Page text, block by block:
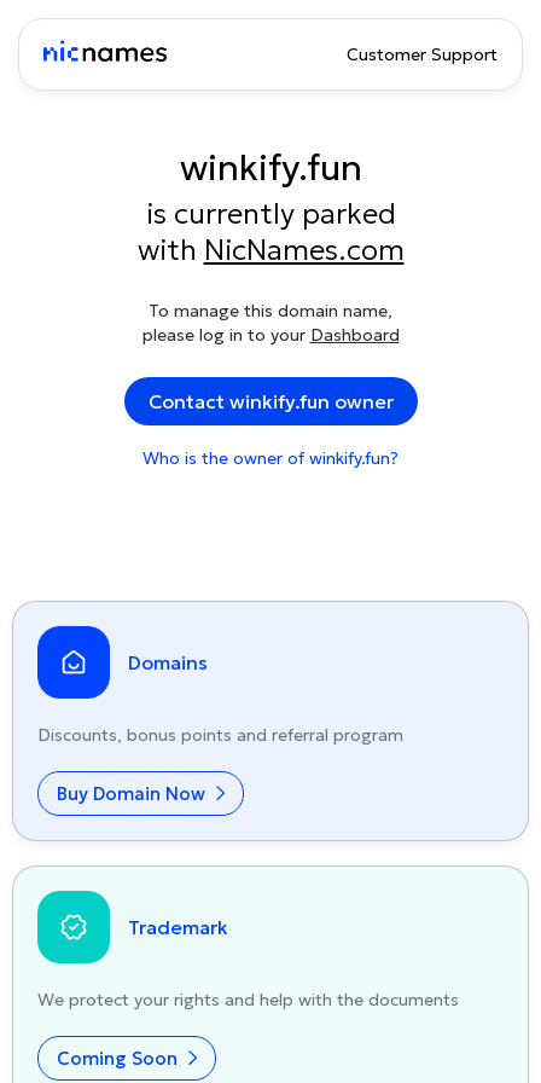
Customer Support
winkify.fun
is currently parked
with NicNames.com
To manage this domain name,
please log in to your Dashboard
Contact winkify.fun owner
Who is the owner of winkify.fun?
Domains
Discounts, bonus points and referral program
Buy Domain Now
Trademark
We protect your rights and help with the documents
Coming Soon